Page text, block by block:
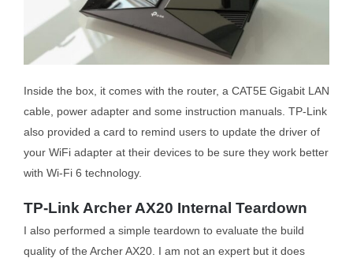
Inside the box, it comes with the router, a CAT5E Gigabit LAN
cable, power adapter and some instruction manuals. TP-Link
also provided a card to remind users to update the driver of
your WiFi adapter at their devices to be sure they work better
with Wi-Fi 6 technology.
TP-Link Archer AX20 Internal Teardown
I also performed a simple teardown to evaluate the build
quality of the Archer AX20. I am not an expert but it does